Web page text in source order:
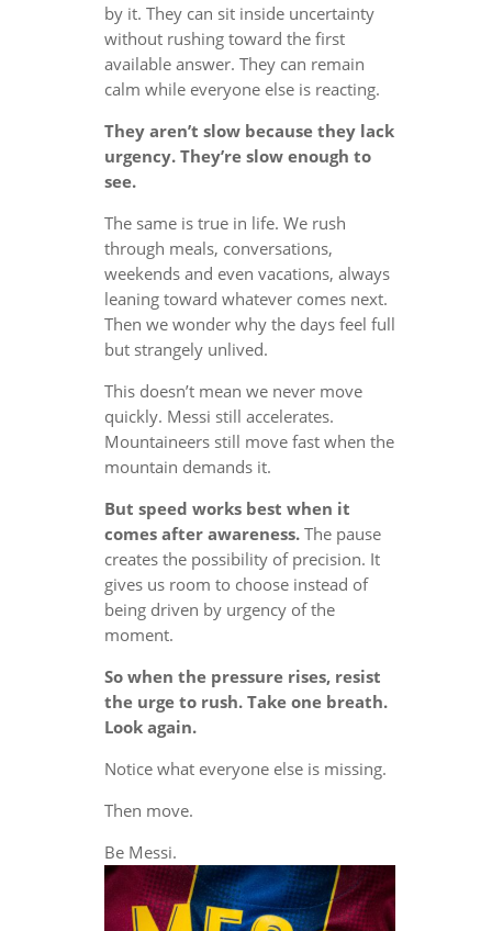
by it. They can sit inside uncertainty
without rushing toward the first
available answer. They can remain
calm while everyone else is reacting.
They aren’t slow because they lack
urgency. They’re slow enough to
see.
The same is true in life. We rush
through meals, conversations,
weekends and even vacations, always
leaning toward whatever comes next.
Then we wonder why the days feel full
but strangely unlived.
This doesn’t mean we never move
quickly. Messi still accelerates.
Mountaineers still move fast when the
mountain demands it.
But speed works best when it
comes after awareness.The pause
creates the possibility of precision. It
gives us room to choose instead of
being driven by urgency of the
moment.
So when the pressure rises, resist
the urge to rush. Take one breath.
Look again.
Notice what everyone else is missing.
Then move.
Be Messi.